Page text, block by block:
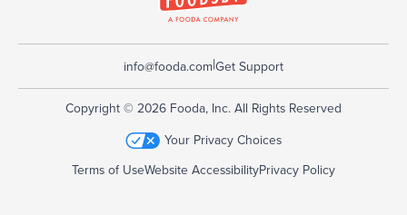
info@fooda.com|Get Support
Copyright © 2026 Fooda, Inc. All Rights Reserved
Your Privacy Choices
Terms of UseWebsite AccessibilityPrivacy Policy